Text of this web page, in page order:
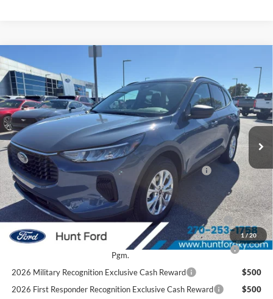
1 /20
2026Ford Escape Active®
Price Drop
VIN:1FMCU0GN9TUA27032Stock:T27032A Model:U0G
In Stock Ext. Int.
Comments
$29,017
FINAL SALE PRICE
Less
MSRP:
$34,280
Dealer Discount:
-$1,263
Model Year Closeout Bonus Cash - Escape Gas/Hybrid
-$4,000
Sale Price:
$29,017
2026 Hispanic Chamber of Commerce Exclusive Cash
Reward
$1,000
2026 College Student Recognition Exclusive Cash Reward
Pgm.
$750
2026 Military Recognition Exclusive Cash Reward
$500
2026 First Responder Recognition Exclusive Cash Reward
$500
Compare Vehicle